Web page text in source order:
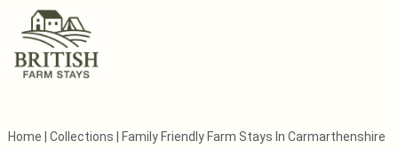
Home Collections Family Friendly Farm Stays In Carmarthenshire